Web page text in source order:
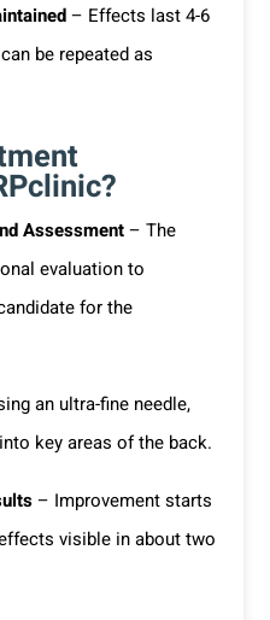
– Effects last 4-6
be repeated as
Assessment– The
evaluation to
for the
an ultra-fine needle,
key areas of the back.
– Improvement starts
visible in about two